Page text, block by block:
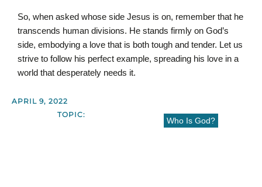
So, when asked whose side Jesus is on, remember that he
transcends human divisions. He stands firmly on God’s
side, embodying a love that is both tough and tender. Let us
strive to follow his perfect example, spreading his love in a
world that desperately needs it.
APRIL 9, 2022
TOPIC:
Who Is God?